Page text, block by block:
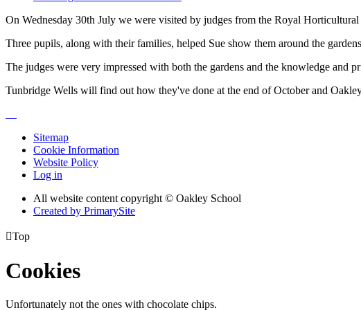
On Wednesday 30th July we were visited by judges from the Royal
Three pupils, along with their families, helped Sue show them around the
The judges were very impressed with both the gardens and the knowledge and
Tunbridge Wells will find out how they've done at the end of October and
Sitemap
Cookie Information
Website Policy
Log in
All website content copyright © Oakley School
Created by PrimarySite
Top
Cookies
Unfortunately not the ones with chocolate chips.